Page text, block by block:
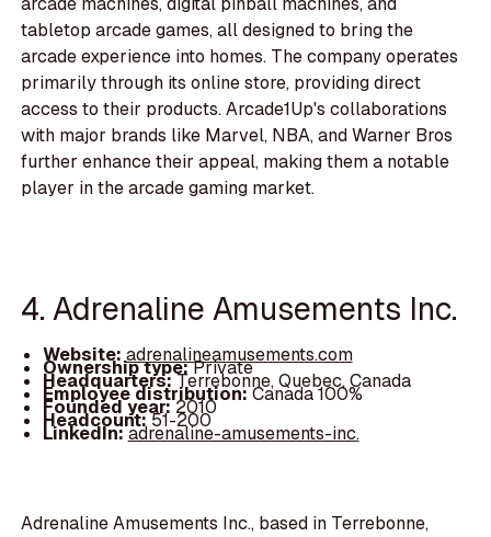
tabletop arcade games, all designed to bring the
arcade experience into homes. The company operates
primarily through its online store, providing direct
access to their products. Arcade1Up's collaborations
with major brands like Marvel, NBA, and Warner Bros
further enhance their appeal, making them a notable
player in the arcade gaming market.
4. Adrenaline Amusements Inc.
Website: adrenalineamusements.com
Ownership type:Private
Headquarters:Terrebonne, Quebec, Canada
Employee distribution:Canada 100%
Founded year:2010
Headcount:51-200
LinkedIn:adrenaline-amusements-inc.
Adrenaline Amusements Inc., based in Terrebonne,